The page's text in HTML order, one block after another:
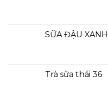
SỮA ĐẬU
Trà sữa thái 36